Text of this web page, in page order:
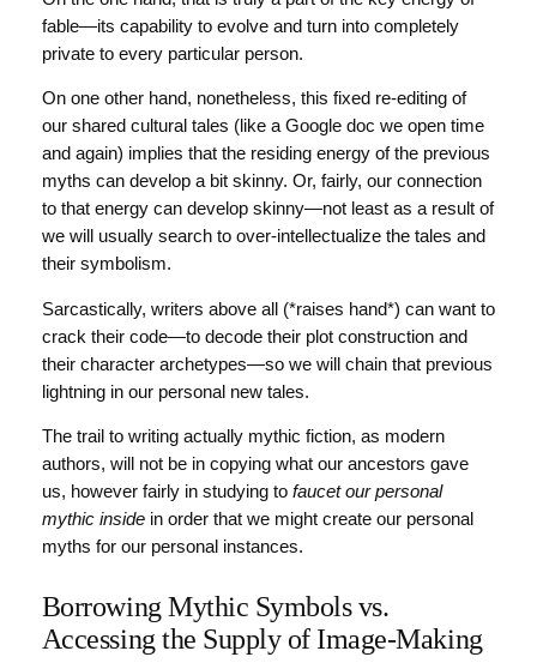
fable—its capability to evolve and turn into completely
private to every particular person.
On one other hand, nonetheless, this fixed re-editing of
our shared cultural tales (like a Google doc we open time
and again) implies that the residing energy of the previous
myths can develop a bit skinny. Or, fairly, our connection
to that energy can develop skinny—not least as a result of
we will usually search to over-intellectualize the tales and
their symbolism.
Sarcastically, writers above all (*raises hand*) can want to
crack their code—to decode their plot construction and
their character archetypes—so we will chain that previous
lightning in our personal new tales.
The trail to writing actually mythic fiction, as modern
authors, will not be in copying what our ancestors gave
us, however fairly in studying to faucet our personal
mythic insidein order that we might create our personal
myths for our personal instances.
Borrowing Mythic Symbols vs.
Accessing the Supply of Image-Making